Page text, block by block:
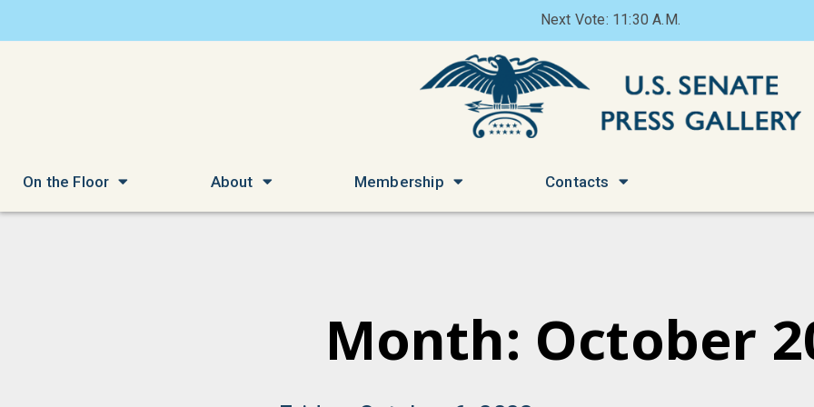
Next Vote: 11:30 A.M.
On the Floor About Membership Contacts
Month: October